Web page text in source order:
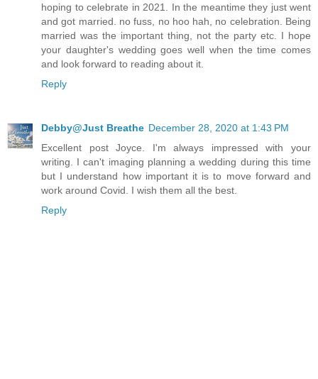
hoping to celebrate in 2021. In the meantime they just went
and got married. no fuss, no hoo hah, no celebration. Being
married was the important thing, not the party etc. I hope
your daughter's wedding goes well when the time comes
and look forward to reading about it.
Reply
Debby@Just Breathe December 28, 2020 at 1:43 PM
Excellent post Joyce. I'm always impressed with your
writing. I can't imaging planning a wedding during this time
but I understand how important it is to move forward and
work around Covid. I wish them all the best.
Reply